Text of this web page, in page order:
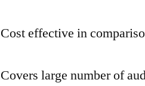
Cost effective in
Covers large number of